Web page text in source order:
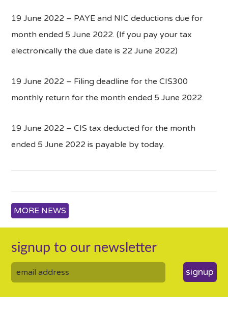
19 June 2022 – PAYE and NIC deductions due for
month ended 5 June 2022. (If you pay your tax
electronically the due date is 22 June 2022)
19 June 2022 – Filing deadline for the CIS300
monthly return for the month ended 5 June 2022.
19 June 2022 – CIS tax deducted for the month
ended 5 June 2022 is payable by today.
MORE NEWS
signup to our newsletter
signup